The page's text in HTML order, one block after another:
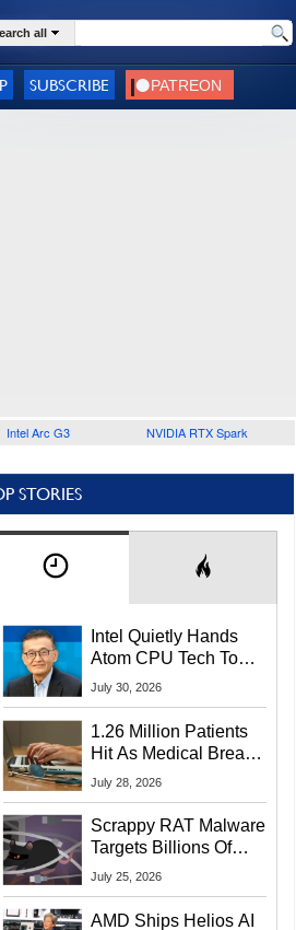
all
SUBSCRIBE
Intel Arc G3 NVIDIA RTX Spark
STORIES
Intel Quietly Hands
Atom CPU Tech To
Startup Linked To
July 30, 2026
1.26 Million Patients
Hit As Medical Breach
Exposes Social
July 28, 2026
Scrappy RAT Malware
Targets Billions Of
Chrome And Edge
July 25, 2026
AMD Ships Helios AI